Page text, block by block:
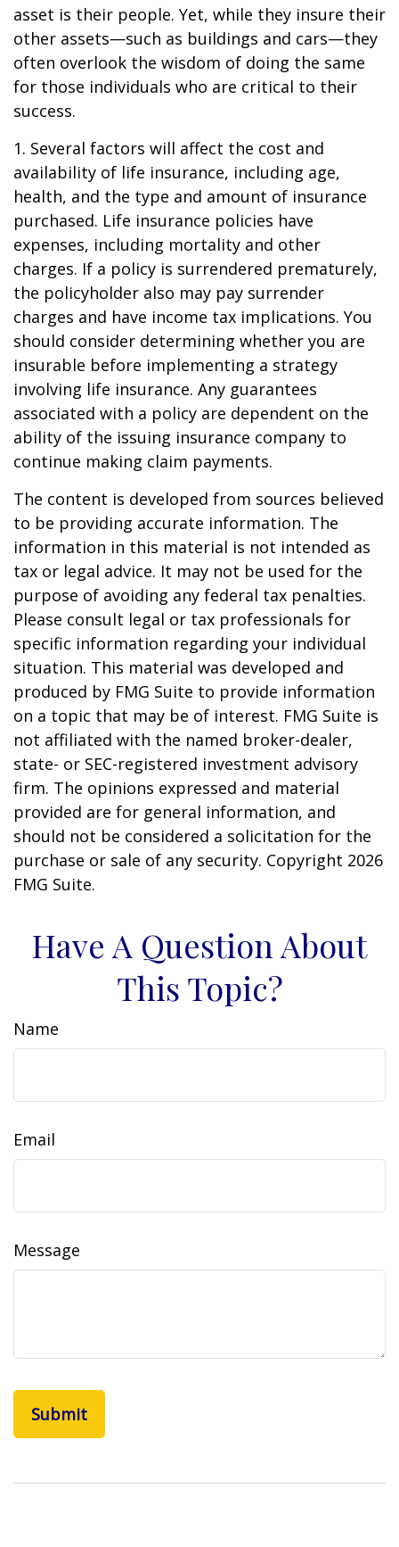
asset is their people. Yet, while they insure their
other assets—such as buildings and cars—they
often overlook the wisdom of doing the same
for those individuals who are critical to their
success.
1. Several factors will affect the cost and
availability of life insurance, including age,
health, and the type and amount of insurance
purchased. Life insurance policies have
expenses, including mortality and other
charges. If a policy is surrendered prematurely,
the policyholder also may pay surrender
charges and have income tax implications. You
should consider determining whether you are
insurable before implementing a strategy
involving life insurance. Any guarantees
associated with a policy are dependent on the
ability of the issuing insurance company to
continue making claim payments.
The content is developed from sources believed
to be providing accurate information. The
information in this material is not intended as
tax or legal advice. It may not be used for the
purpose of avoiding any federal tax penalties.
Please consult legal or tax professionals for
specific information regarding your individual
situation. This material was developed and
produced by FMG Suite to provide information
on a topic that may be of interest. FMG Suite is
not affiliated with the named broker-dealer,
state- or SEC-registered investment advisory
firm. The opinions expressed and material
provided are for general information, and
should not be considered a solicitation for the
purchase or sale of any security. Copyright 2026
FMG Suite.
Have A Question About
This Topic?
Name
Email
Message